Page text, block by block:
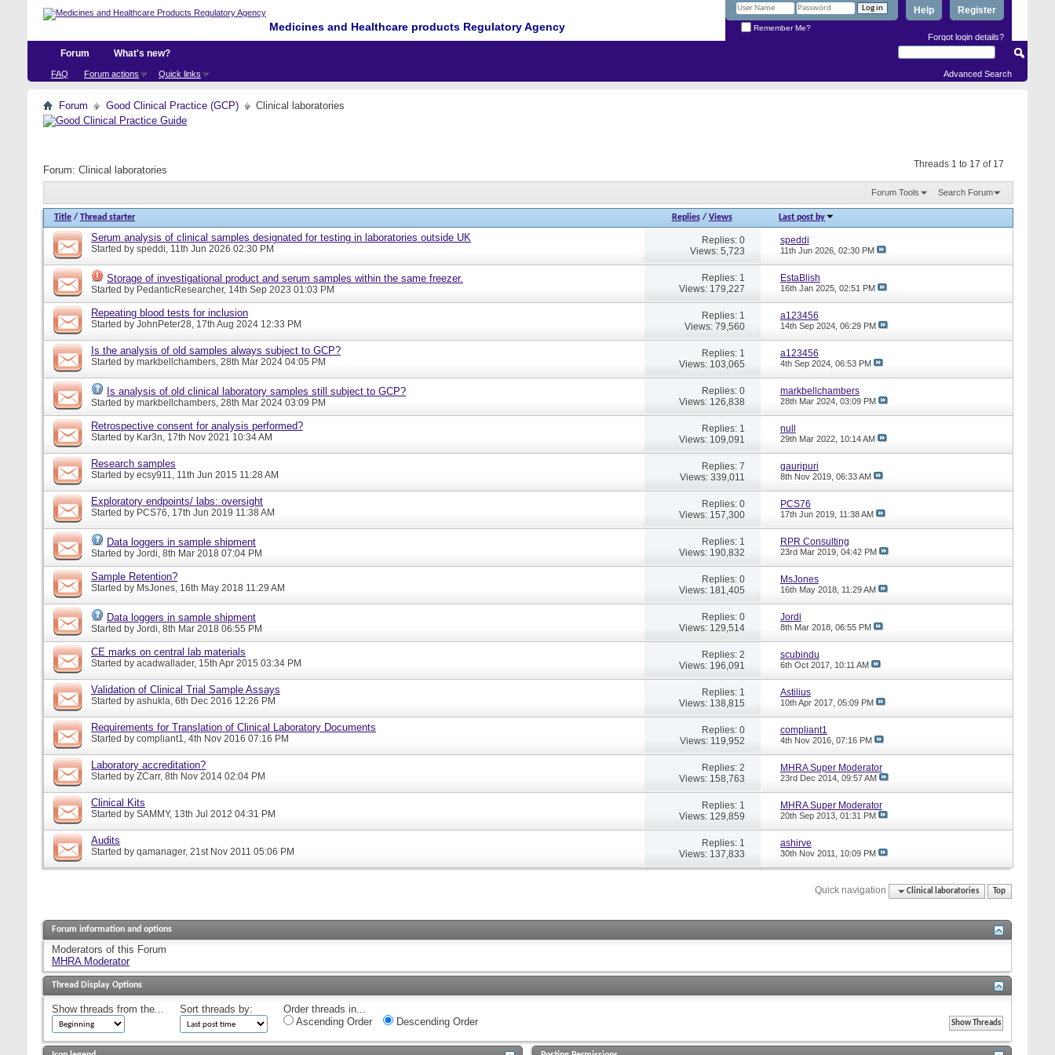
Medicines and Healthcare products Regulatory Agency
Register
Help
Remember Me?
Forgot login details?
Forum
FAQ Forum actions Quick links
What's new?
Advanced Search
Forum Good Clinical Practice (GCP) Clinical laboratories
Threads 1 to 17 of 17
Forum: Clinical laboratories
Forum Tools Search Forum
Title / Thread starter Replies/ Views Last post by
Serum analysis of clinical samples designated for testing in laboratories outside UK
Started by speddi, 11th Jun 2026 02:30 PM
Replies: 0
Views: 5,723
speddi
11th Jun 2026, 02:30 PM
Storage of investigational product and serum samples within the same freezer.
Started by PedanticResearcher, 14th Sep 2023 01:03 PM
Replies: 1
Views: 179,227
EstaBlish
16th Jan 2025, 02:51 PM
Repeating blood tests for inclusion
Started by JohnPeter28, 17th Aug 2024 12:33 PM
Replies: 1
Views: 79,560
a123456
14th Sep 2024, 06:29 PM
Is the analysis of old samples always subject to GCP?
Started by markbellchambers, 28th Mar 2024 04:05 PM
Replies: 1
Views: 103,065
a123456
4th Sep 2024, 06:53 PM
Is analysis of old clinical laboratory samples still subject to GCP?
Started by markbellchambers, 28th Mar 2024 03:09 PM
Replies: 0
Views: 126,838
markbellchambers
28th Mar 2024, 03:09 PM
Retrospective consent for analysis performed?
Started by Kar3n, 17th Nov 2021 10:34 AM
Replies: 1
Views: 109,091
null
29th Mar 2022, 10:14 AM
Research samples
Started by ecsy911, 11th Jun 2015 11:28 AM
Replies: 7
Views: 339,011
gauripuri
8th Nov 2019, 06:33 AM
Exploratory endpoints/ labs: oversight
Started by PCS76, 17th Jun 2019 11:38 AM
Replies: 0
Views: 157,300
PCS76
17th Jun 2019, 11:38 AM
Data loggers in sample shipment
Started by Jordi, 8th Mar 2018 07:04 PM
Replies: 1
Views: 190,832
RPR Consulting
23rd Mar 2019, 04:42 PM
Sample Retention?
Started by MsJones, 16th May 2018 11:29 AM
Replies: 0
Views: 181,405
MsJones
16th May 2018, 11:29 AM
Data loggers in sample shipment
Started by Jordi, 8th Mar 2018 06:55 PM
Replies: 0
Views: 129,514
Jordi
8th Mar 2018, 06:55 PM
CE marks on central lab materials
Started by acadwallader, 15th Apr 2015 03:34 PM
Replies: 2
Views: 196,091
scubindu
6th Oct 2017, 10:11 AM
Validation of Clinical Trial Sample Assays
Started by ashukla, 6th Dec 2016 12:26 PM
Replies: 1
Views: 138,815
Astilius
10th Apr 2017, 05:09 PM
Requirements for Translation of Clinical Laboratory Documents
Started by compliant1, 4th Nov 2016 07:16 PM
Replies: 0
Views: 119,952
compliant1
4th Nov 2016, 07:16 PM
Laboratory accreditation?
Started by ZCarr, 8th Nov 2014 02:04 PM
Replies: 2
Views: 158,763
MHRA Super Moderator
23rd Dec 2014, 09:57 AM
Clinical Kits
Started by SAMMY, 13th Jul 2012 04:31 PM
Replies: 1
Views: 129,859
MHRA Super Moderator
20th Sep 2013, 01:31 PM
Audits
Started by qamanager, 21st Nov 2011 05:06 PM
Replies: 1
Views: 137,833
ashirve
30th Nov 2011, 10:09 PM
Quick navigation Clinical laboratories Top
Forum information and options
Moderators of this Forum
MHRA Moderator
Thread Display Options
Show threads from the... Sort threads by:
Order threads in...
Ascending Order
Descending Order